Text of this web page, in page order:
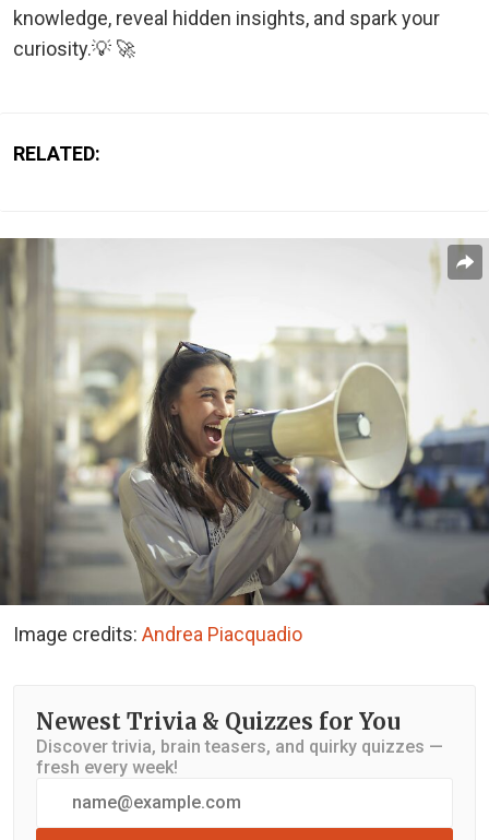
knowledge, reveal hidden insights, and spark your
curiosity.💡 🚀
RELATED:
Image credits: Andrea Piacquadio
Newest Trivia & Quizzes for You
Discover trivia, brain teasers, and quirky quizzes —
fresh every week!